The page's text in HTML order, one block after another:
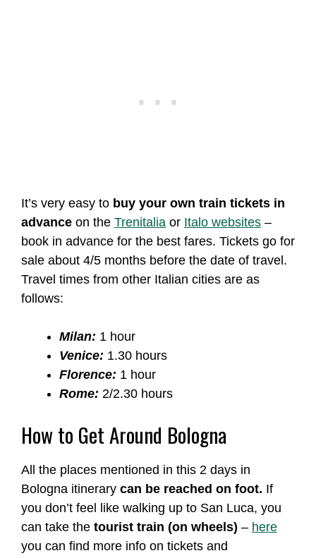
It’s very easy to buy your own train tickets in
advance on the Trenitalia or Italo websites –
book in advance for the best fares. Tickets go for
sale about 4/5 months before the date of travel.
Travel times from other Italian cities are as
follows:
Milan: 1 hour
Venice: 1.30 hours
Florence: 1 hour
Rome: 2/2.30 hours
How to Get Around Bologna
All the places mentioned in this 2 days in
Bologna itinerary can be reached on foot. If
you don’t feel like walking up to San Luca, you
can take the tourist train (on wheels) – here
you can find more info on tickets and